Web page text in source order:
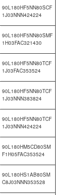
90L180HF5NN80SCF
1J03NNN424224
90L180HF5NN80SMF
1H03FAC321430
90L180HF5NN80TCF
1J03FAC353524
90L180HF5NN80TCF
1J03NNN383824
90L180HF5NN80TCF
1J03NNN424224
90L180HM5CD80SM
F1H05FAC353524
90L180HS1AB80SM
C8J03NNN353528